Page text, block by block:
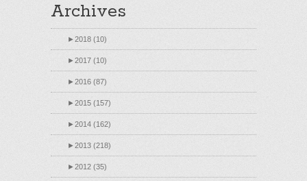
Archives
►2018 (10)
►2017 (10)
►2016 (87)
►2015 (157)
►2014 (162)
►2013 (218)
►2012 (35)